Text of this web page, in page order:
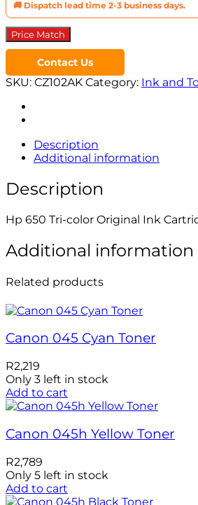
🚚 Dispatch lead time 2-3 business days.
Price Match
Contact Us
SKU: CZ102AK Category: Ink and
Description
Additional information
Description
Hp 650 Tri-color Original Ink
Additional information
Related products
Canon 045 Cyan Toner
R2,219
Only 3 left in stock
Add to cart
Canon 045h Yellow Toner
R2,789
Only 5 left in stock
Add to cart